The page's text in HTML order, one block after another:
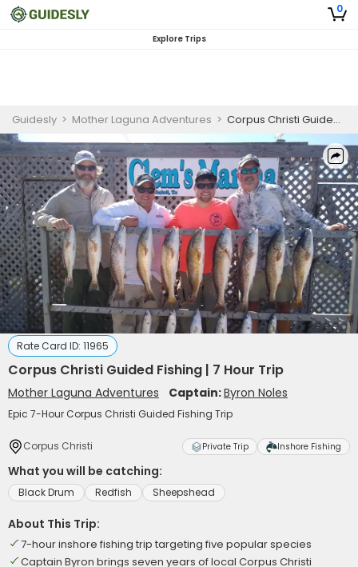
0
Explore Trips
Guidesly > Mother Laguna Adventures > Corpus Christi Guided Fishing | 7 Hour Trip
Rate Card ID: 11965
Corpus Christi Guided Fishing | 7 Hour Trip
Mother Laguna Adventures Captain:Byron Noles
Epic 7-Hour Corpus Christi Guided Fishing Trip
Corpus Christi Private Trip Inshore Fishing
What you will be catching:
Black Drum Redfish Sheepshead
About This Trip:
7-hour inshore fishing trip targeting five popular species
Captain Byron brings seven years of local Corpus Christi